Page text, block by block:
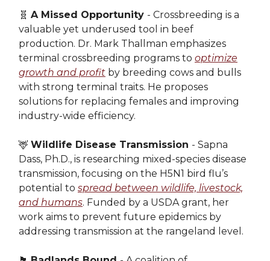
🧬 A Missed Opportunity - Crossbreeding is a
valuable yet underused tool in beef
production. Dr. Mark Thallman emphasizes
terminal crossbreeding programs to optimize
growth and profit by breeding cows and bulls
with strong terminal traits. He proposes
solutions for replacing females and improving
industry-wide efficiency.
🦌 Wildlife Disease Transmission - Sapna
Dass, Ph.D., is researching mixed-species disease
transmission, focusing on the H5N1 bird flu’s
potential to spread between wildlife, livestock,
and humans. Funded by a USDA grant, her
work aims to prevent future epidemics by
addressing transmission at the rangeland level.